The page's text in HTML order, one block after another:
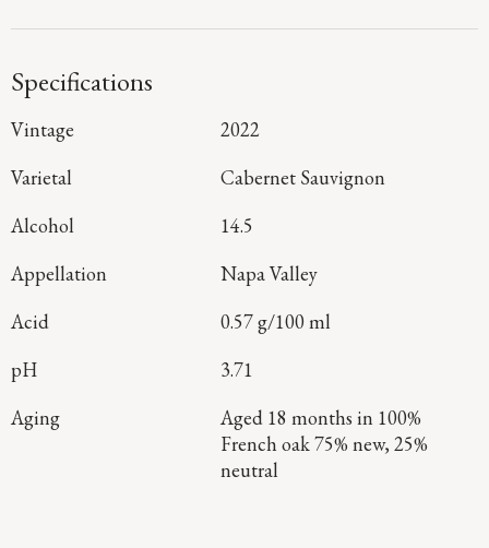
deep, mineral-rich soil further enhance the palate,
culminate in a bright, vibrant finish.
Specifications
Vintage
2022
Varietal
Cabernet Sauvignon
Alcohol
14.5
Appellation
Napa Valley
Acid
0.57 g/100 ml
pH
3.71
Aging
Aged 18 months in 100%
French oak 75% new, 25%
neutral